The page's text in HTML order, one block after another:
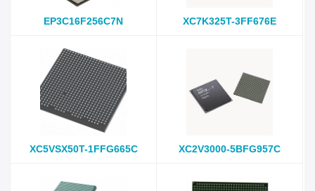
EP3C16F256C7N XC7K325T-3FF676E
XC5VSX50T-1FFG665C XC2V3000-5BFG957C